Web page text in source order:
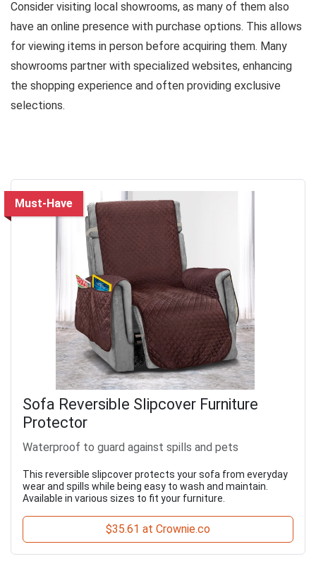
Consider visiting local showrooms, as many of them also
have an online presence with purchase options. This allows
for viewing items in person before acquiring them. Many
showrooms partner with specialized websites, enhancing
the shopping experience and often providing exclusive
selections.
Must-Have
Sofa Reversible Slipcover Furniture
Protector
Waterproof to guard against spills and pets
This reversible slipcover protects your sofa from everyday
wear and spills while being easy to wash and maintain.
Available in various sizes to fit your furniture.
$35.61 at Crownie.co